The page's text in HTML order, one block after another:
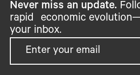
Never miss an update.
rapid economic
your inbox.